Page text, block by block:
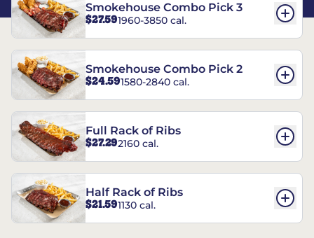
Smokehouse Combo Pick 3
$27.591960-3850 cal.
Smokehouse Combo Pick 2
$24.591580-2840 cal.
Full Rack of Ribs
$27.292160 cal.
Half Rack of Ribs
$21.591130 cal.